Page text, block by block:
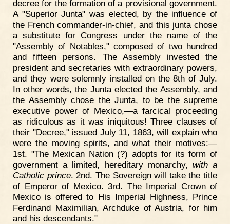
decree for the formation of a provisional government.
A "Superior Junta" was elected, by the influence of
the French commander-in-chief, and this junta chose
a substitute for Congress under the name of the
"Assembly of Notables," composed of two hundred
and fifteen persons. The Assembly invested the
president and secretaries with extraordinary powers,
and they were solemnly installed on the 8th of July.
In other words, the Junta elected the Assembly, and
the Assembly chose the Junta, to be the supreme
executive power of Mexico,—a farcical proceeding
as ridiculous as it was iniquitous! Three clauses of
their "Decree," issued July 11, 1863, will explain who
were the moving spirits, and what their motives:—
1st. "The Mexican Nation (?) adopts for its form of
government a limited, hereditary monarchy, with a
Catholic prince. 2nd. The Sovereign will take the title
of Emperor of Mexico. 3rd. The Imperial Crown of
Mexico is offered to His Imperial Highness, Prince
Ferdinand Maximilian, Archduke of Austria, for him
and his descendants."